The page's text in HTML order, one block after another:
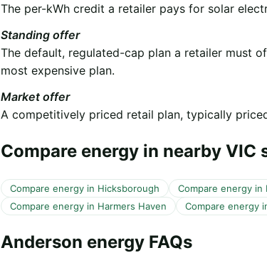
The per-kWh credit a retailer pays for solar
Standing offer
The default, regulated-cap plan a retailer must
most expensive plan.
Market offer
A competitively priced retail plan, typically
Compare energy in nearby VIC
Compare energy in Hicksborough Compare energy in
Compare energy in Harmers Haven
Compare energy
Anderson energy FAQs